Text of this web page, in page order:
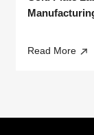
Read More